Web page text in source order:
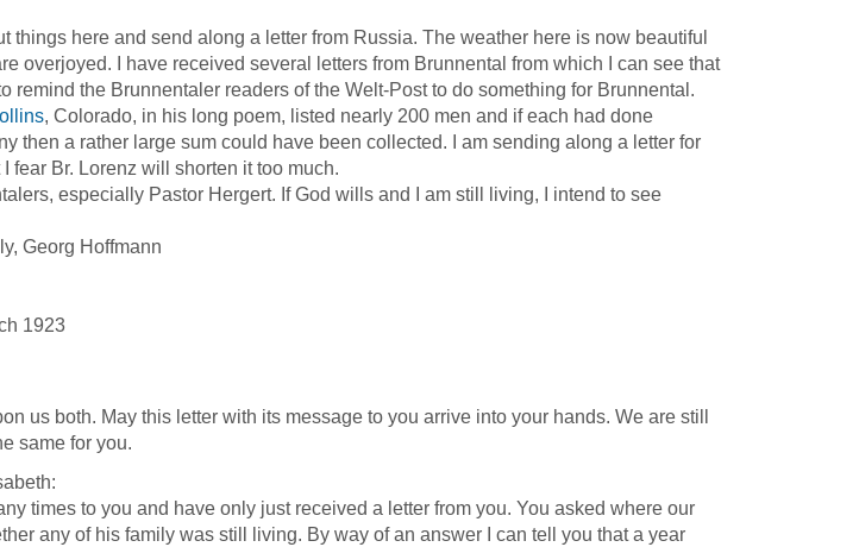
here and send along a letter from Russia. The weather here is now beautiful
overjoyed. I have received several letters from Brunnental from which I can see that
remind the Brunnentaler readers of the Welt-Post to do something for Brunnental.
, Colorado, in his long poem, listed nearly 200 men and if each had done
then a rather large sum could have been collected. I am sending along a letter for
fear Br. Lorenz will shorten it too much.
especially Pastor Hergert. If God wills and I am still living, I intend to see
Hoffmann
1923
us both. May this letter with its message to you arrive into your hands. We are still
same for you.
times to you and have only just received a letter from you. You asked where our
any of his family was still living. By way of an answer I can tell you that a year